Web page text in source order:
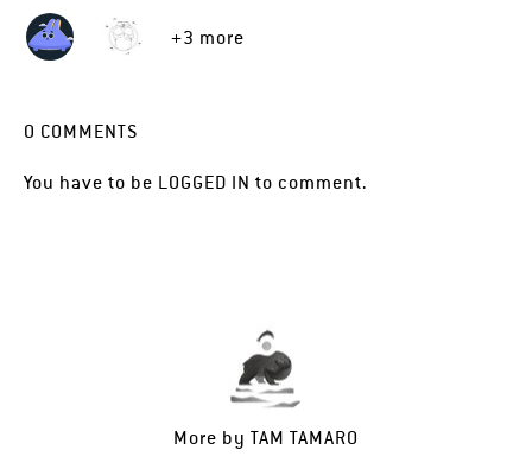
+3 more
0 COMMENTS
You have to be LOGGED IN to comment.
More by TAM TAMARO